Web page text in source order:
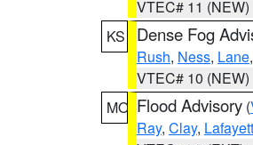
VTEC# 11 (NEW)
KS
Dense Fog
Rush, Ness, Lane,
VTEC# 10 (NEW)
MO Flood Advisory (
Ray, Clay,